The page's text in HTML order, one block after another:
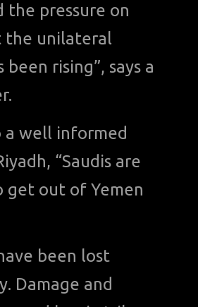
the pressure on
the unilateral
been rising”, says a
a well informed
“Saudis are
get out of Yemen
been lost
Damage and